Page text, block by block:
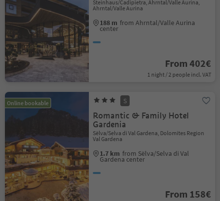
Steinhaus/Cadipietra, Ahrntal/Valle Aurina,
Ahrntal/Valle Aurina
188 m from Ahrntal/Valle Aurina
center
From 402€
1 night / 2 people incl. VAT
Online bookable S
Romantic & Family Hotel
Gardenia
Sëlva/Selva di Val Gardena, Dolomites Region
Val Gardena
1.7 km from Sëlva/Selva di Val
Gardena center
From 158€